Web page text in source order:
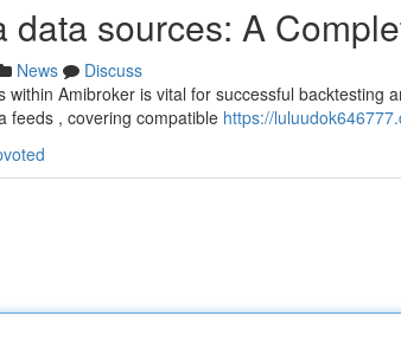
data sources: A
News
Discuss
within Amibroker is vital for successful backtesting
feeds , covering compatible https://